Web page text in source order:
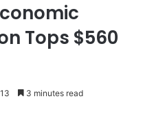
Tops $560
3 minutes read